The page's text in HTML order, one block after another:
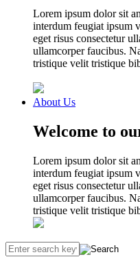
Lorem ipsum dolor sit
interdum feugiat ipsum
eget risus consectetur
ullamcorper faucibus.
tristique velit tristique
About Us
Welcome to
Lorem ipsum dolor sit
interdum feugiat ipsum
eget risus consectetur
ullamcorper faucibus.
tristique velit tristique